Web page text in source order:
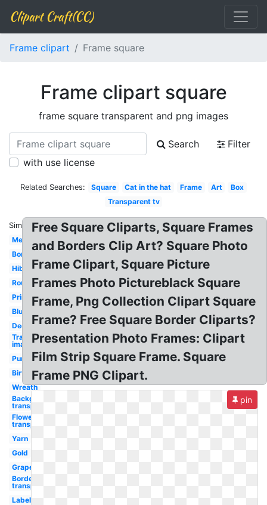
Clipart Craft(CC)
Frame clipart Frame square
Frame clipart square
frame square transparent and png images
Search
Filter
with use license
Related Searches: Square Cat in the hat Frame Art
Box
Transparent tv
Similar:
Mexican
Borders
Hibiscus
Round
Printable
Blue
Decorative
Transparent
image
Purple
Birthday
Wreath
Background
transparent
Flower
transparent
Yarn
Gold
Grape
Border
transparent
Label
Free Square Cliparts, Square Frames
and Borders Clip Art? Square Photo
Frame Clipart, Square Picture
Frames Photo Pictureblack Square
Frame, Png Collection Clipart Square
Frame? Free Square Border Cliparts?
Presentation Photo Frames: Clipart
Film Strip Square Frame. Square
Frame PNG Clipart.
pin